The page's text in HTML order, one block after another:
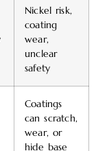
Nickel risk,
coating
wear,
unclear
safety
Coatings
can scratch,
wear, or
hide base